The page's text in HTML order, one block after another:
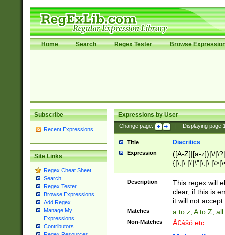
Home Search Regex Tester Browse
Subscribe
Recent Expressions
Site Links
Regex Cheat Sheet
Search
Regex Tester
Browse Expressions
Add Regex
Manage My
Expressions
Contributors
Expressions by User
Change page: Displaying page
Title Diacritics
Expression
([A-Z]|[a-z])|\/
Description
This regex will
clear, if this is
it will not accept
Matches a to z, A to Z,
Non-Matches Ã€ášó etc..